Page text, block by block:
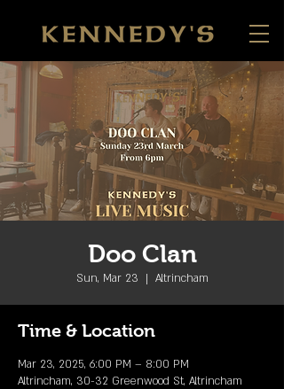
Doo Clan
Sun, Mar 23
  |
Altrincham
Time & Location
Mar 23, 2025, 6:00 PM – 8:00 PM
Altrincham, 30-32 Greenwood St, Altrincham